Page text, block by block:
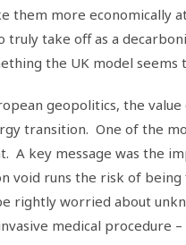
them more economically
truly take off as a
the UK model
geopolitics, the
transition. One of the
A key message was the
void runs the risk of
rightly worried about
medical procedure –